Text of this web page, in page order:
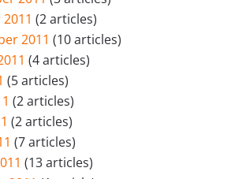
(2 articles)
2011 (10 articles)
(4 articles)
(5 articles)
(2 articles)
(2 articles)
(7 articles)
(13 articles)